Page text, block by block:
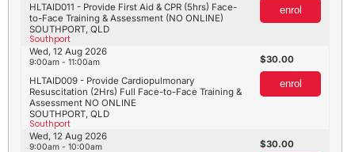
SOUTHPORT, QLD
Southport
HLTAID011 - Provide First Aid & CPR (5hrs) Face-
to-Face Training & Assessment (NO ONLINE)
enrol
SOUTHPORT, QLD
Southport
HLTAID009 - Provide Cardiopulmonary
Resuscitation (2Hrs) Full Face-to-Face Training &
Assessment NO ONLINE
Wed, 12 Aug 2026
9:00am - 11:00am 30.00
enrol
Wed, 12 Aug 2026
9:00am - 10:00am 30.00